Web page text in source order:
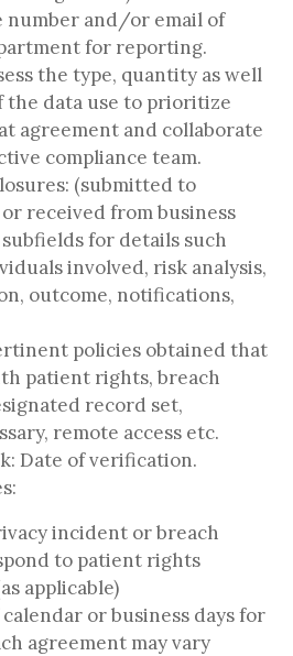
number and/or email of
for reporting.
the type, quantity as well
the data use to prioritize
agreement and collaborate
compliance team.
(submitted to
received from business
for details such
involved, risk analysis,
outcome, notifications,
policies obtained that
patient rights, breach
record set,
remote access etc.
Date of verification.
incident or breach
to patient rights
applicable)
or business days for
agreement may vary